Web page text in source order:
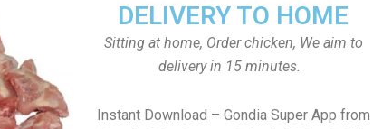
DELIVERY TO HOME
Sitting at home, Order chicken, We aim to
delivery in 15 minutes.
Instant Download – Gondia Super App from